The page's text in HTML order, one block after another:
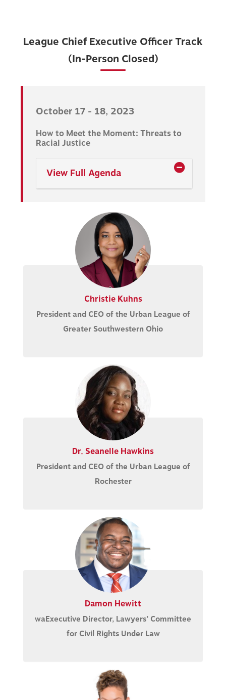
League Chief Executive Officer Track
(In-Person Closed)
October 17 - 18, 2023
How to Meet the Moment: Threats to
Racial Justice
View Full Agenda
Christie Kuhns
President and CEO of the Urban League of
Greater Southwestern Ohio
Dr. Seanelle Hawkins
President and CEO of the Urban League of
Rochester
Damon Hewitt
waExecutive Director, Lawyers’ Committee
for Civil Rights Under Law